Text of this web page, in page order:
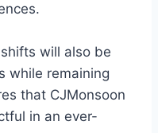
will also be
while remaining
that CJMonsoon
in an ever-